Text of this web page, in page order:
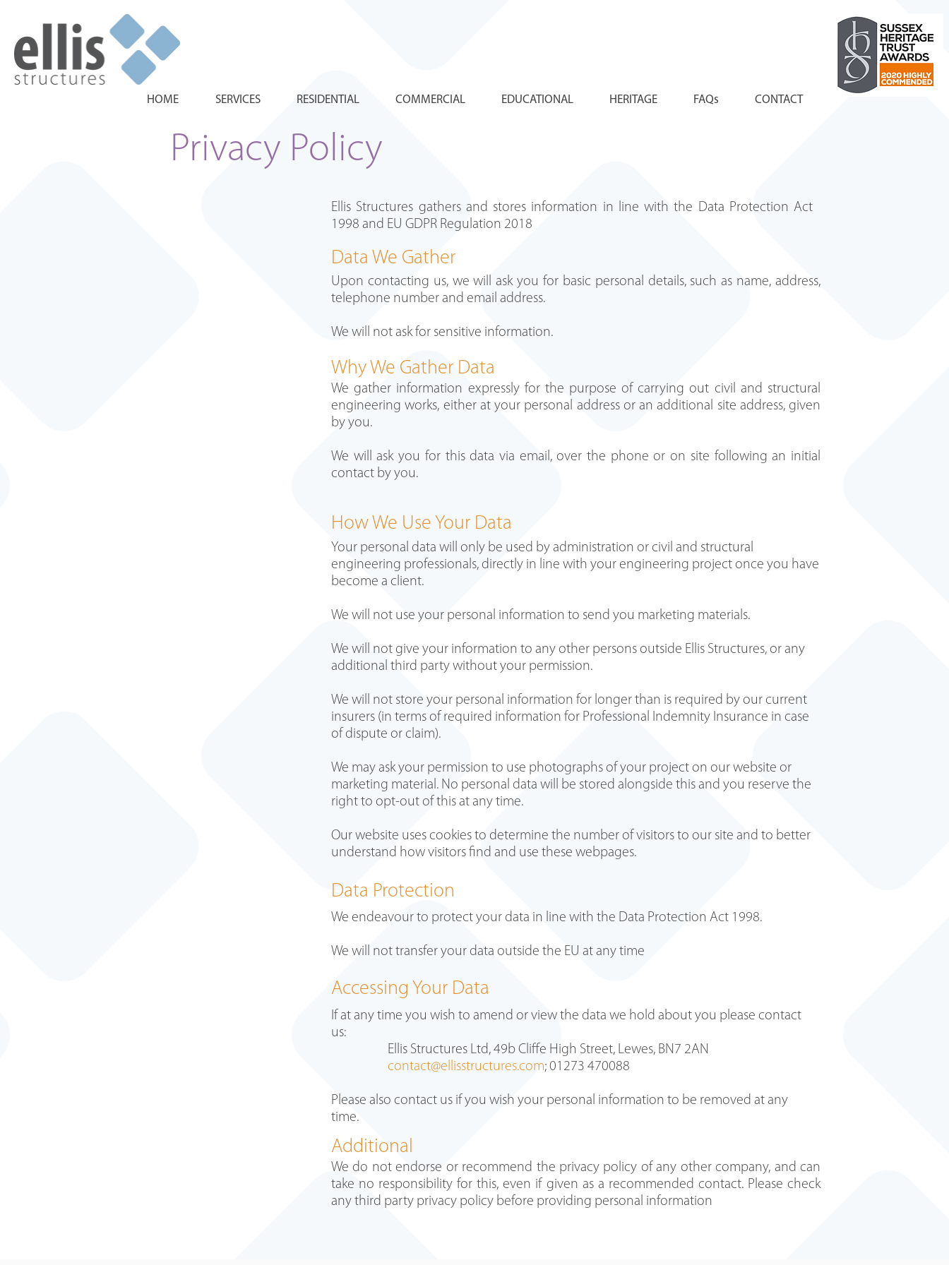
HOME SERVICES RESIDENTIAL COMMERCIAL EDUCATIONAL HERITAGE FAQs CONTACT
Privacy Policy
Ellis Structures gathers and stores information in line with the Data Protection Act
1998 and EU GDPR Regulation 2018
Data We Gather
Upon contacting us, we will ask you for basic personal details, such as name, address,
telephone number and email address.
We will not ask for sensitive information.
Why We Gather Data
We gather information expressly for the purpose of carrying out civil and structural
engineering works, either at your personal address or an additional site address, given
by you.
We will ask you for this data via email, over the phone or on site following an initial
contact by you.
How We Use Your Data
Your personal data will only be used by administration or civil and structural
engineering professionals, directly in line with your engineering project once you have
become a client.
We will not use your personal information to send you marketing materials.
We will not give your information to any other persons outside Ellis Structures, or any
additional third party without your permission.
We will not store your personal information for longer than is required by our current
insurers (in terms of required information for Professional Indemnity Insurance in case
of dispute or claim).
We may ask your permission to use photographs of your project on our website or
marketing material. No personal data will be stored alongside this and you reserve the
right to opt-out of this at any time.
Our website uses cookies to determine the number of visitors to our site and to better
understand how visitors find and use these webpages.
Data Protection
We endeavour to protect your data in line with the Data Protection Act 1998.
We will not transfer your data outside the EU at any time
Accessing Your Data
If at any time you wish to amend or view the data we hold about you please contact
us:
Ellis Structures Ltd, 49b Cliffe High Street, Lewes, BN7 2AN
contact@ellisstructures.com; 01273 470088
Please also contact us if you wish your personal information to be removed at any
time.
Additional
We do not endorse or recommend the privacy policy of any other company, and can
take no responsibility for this, even if given as a recommended contact. Please check
any third party privacy policy before providing personal information